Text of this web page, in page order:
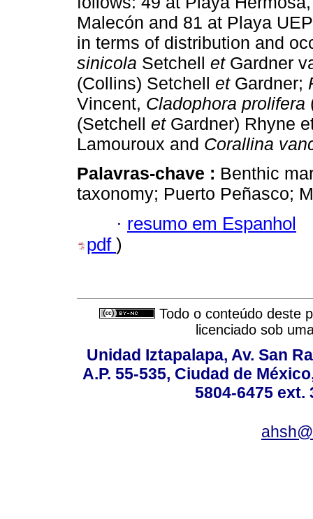
Malecón and 81 at Playa
in terms of distribution and
sinicola Setchell etGardner
(Collins) Setchell etGardner;
Vincent, Cladophora prolifera
(Setchell etGardner) Rhyne
Lamouroux and Corallina
Palavras-chave : Benthic
taxonomy; Puerto Peñasco;
· resumo em Espanhol
pdf )
Todo o conteúdo deste
licenciado sob
Unidad Iztapalapa, Av. San
A.P. 55-535, Ciudad de
5804-6475 ext.